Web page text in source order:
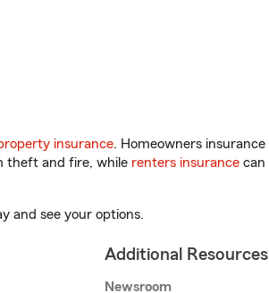
insurance. Homeowners insurance
theft and fire, while renters insurance can
and see your options.
Additional Resources
Newsroom